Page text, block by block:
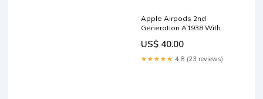
Apple Airpods 2nd
Generation A1938 With
TYPE_36
US$ 40.00
★★★★★ 4.8 (23 reviews)